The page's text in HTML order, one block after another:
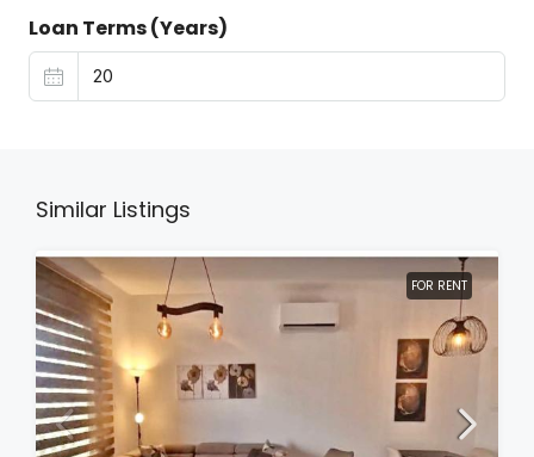
Loan Terms (Years)
Similar Listings
FOR RENT